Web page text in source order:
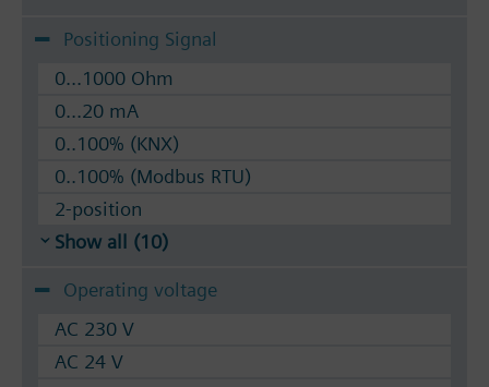
Positioning Signal
0...1000 Ohm
0...20 mA
0..100% (KNX)
0..100% (Modbus RTU)
2-position
Show all (10)
Operating voltage
AC 230 V
AC 24 V